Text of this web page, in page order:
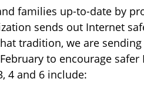
families up-to-date by
sends out Internet
tradition, we are
to encourage
4 and 6 include: